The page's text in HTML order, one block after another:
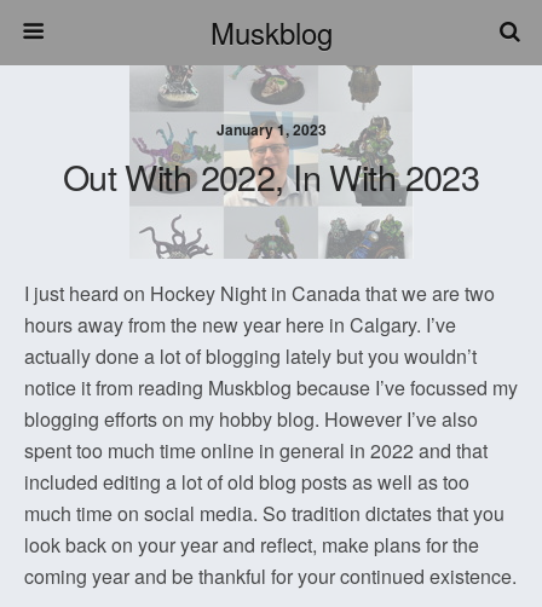
Muskblog
January 1, 2023
Out With 2022, In With 2023
I just heard on Hockey Night in Canada that we are two
hours away from the new year here in Calgary. I’ve
actually done a lot of blogging lately but you wouldn’t
notice it from reading Muskblog because I’ve focussed my
blogging efforts on my hobby blog. However I’ve also
spent too much time online in general in 2022 and that
included editing a lot of old blog posts as well as too
much time on social media. So tradition dictates that you
look back on your year and reflect, make plans for the
coming year and be thankful for your continued existence.